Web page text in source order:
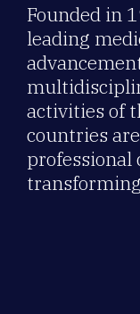
Founded in
leading
activities of
countries
professional